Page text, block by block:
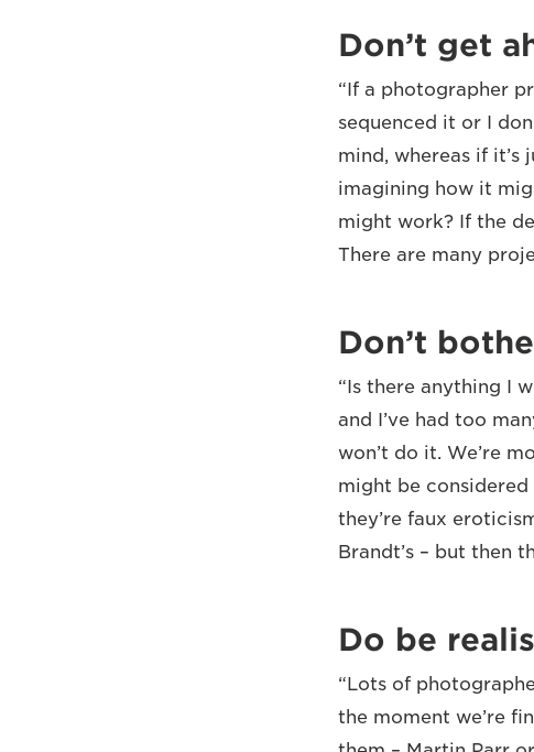
Don’t get
“If a photographer
sequenced it or I
mind, whereas if it’s
imagining how it
might work? If the
There are many
Don’t
“Is there anything I
and I’ve had too
won’t do it. We’re
might be
they’re faux
Brandt’s – but then
Do be
“Lots of
the moment we’re